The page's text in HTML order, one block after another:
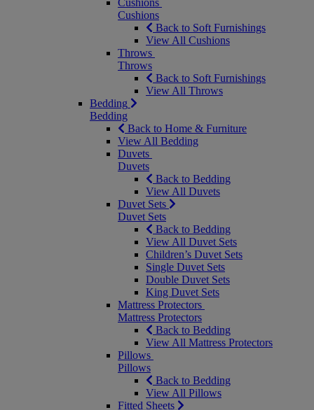
Cushions
Cushions
Back to Soft Furnishings
View All Cushions
Throws
Throws
Back to Soft Furnishings
View All Throws
Bedding
Bedding
Back to Home & Furniture
View All Bedding
Duvets
Duvets
Back to Bedding
View All Duvets
Duvet Sets
Duvet Sets
Back to Bedding
View All Duvet Sets
Children’s Duvet Sets
Single Duvet Sets
Double Duvet Sets
King Duvet Sets
Mattress Protectors
Mattress Protectors
Back to Bedding
View All Mattress Protectors
Pillows
Pillows
Back to Bedding
View All Pillows
Fitted Sheets